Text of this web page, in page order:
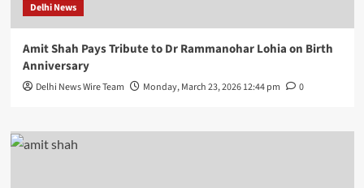
Delhi News
Amit Shah Pays Tribute to Dr Rammanohar Lohia on Birth
Anniversary
Delhi News Wire Team Monday, March 23, 2026 12:44 pm 0